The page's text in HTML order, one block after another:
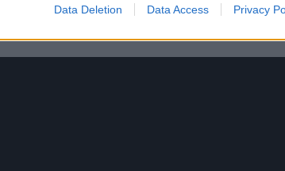
Data Deletion Data Access Privacy
video analysis andlive match odds.